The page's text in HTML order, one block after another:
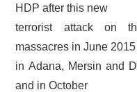
HDP after this new
terrorist attack on
massacres in June 2015
in Adana, Mersin and
and in October